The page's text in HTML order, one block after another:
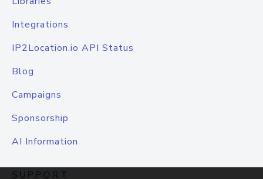
Integrations
IP2Location.io API Status
Blog
Campaigns
Sponsorship
AI Information
SUPPORT